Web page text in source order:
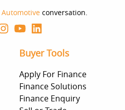
Automotive conversation.
Buyer Tools
Apply For Finance
Finance Solutions
Finance Enquiry